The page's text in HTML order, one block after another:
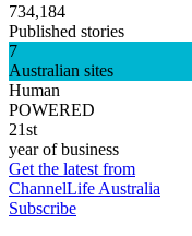
734,184
Published stories
7
Australian sites
Human
POWERED
21st
year of business
Get the latest from
ChannelLife Australia
Subscribe